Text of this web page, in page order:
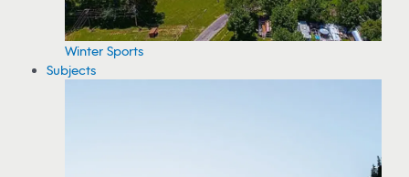
Winter Sports
Subjects